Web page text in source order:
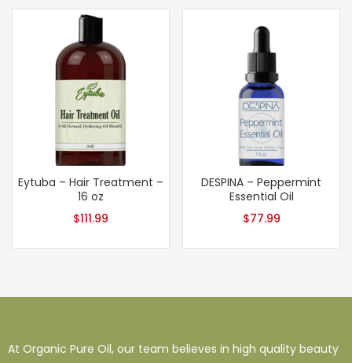
Eytuba – Hair Treatment –
16 oz
$111.99
DESPINA – Peppermint
Essential Oil
$77.99
At Organic Pure Oil, our team believes in high quality beauty